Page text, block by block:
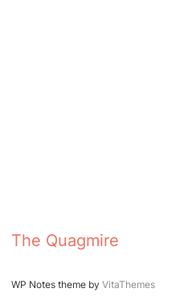
The Quagmire
WP Notes theme by VitaThemes